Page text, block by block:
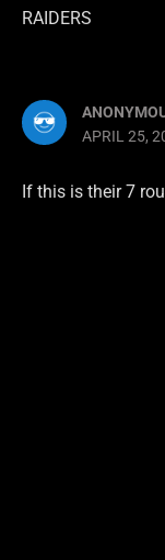
RAIDERS
APRIL 25,
If this is their 7